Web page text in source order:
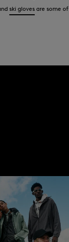
ski gloves are some of